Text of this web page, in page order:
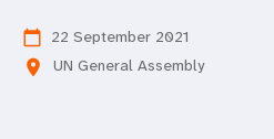
calendar_today 22 September 2021
location_on UN General Assembly